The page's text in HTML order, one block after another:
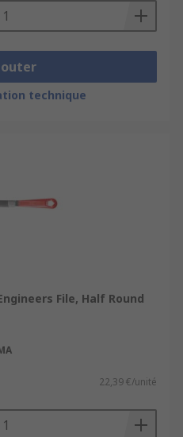
technique
File, Half Round
22,39 €/unité